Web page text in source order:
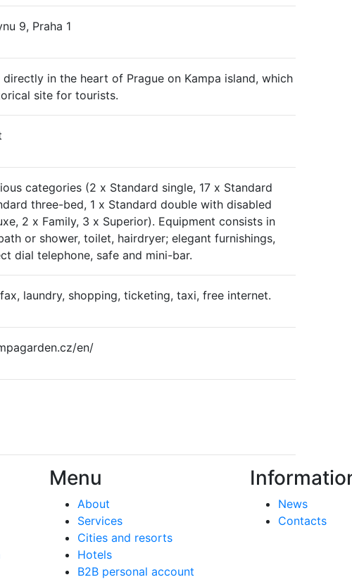
9, Praha 1
in the heart of Prague on Kampa island, which
site for tourists.
categories (2 x Standard single, 17 x Standard
three-bed, 1 x Standard double with disabled
2 x Family, 3 x Superior). Equipment consists in
or shower, toilet, hairdryer; elegant furnishings,
dial telephone, safe and mini-bar.
laundry, shopping, ticketing, taxi, free internet.
en/
Menu
About
Services
Cities and resorts
Hotels
B2B personal account
News
Contacts